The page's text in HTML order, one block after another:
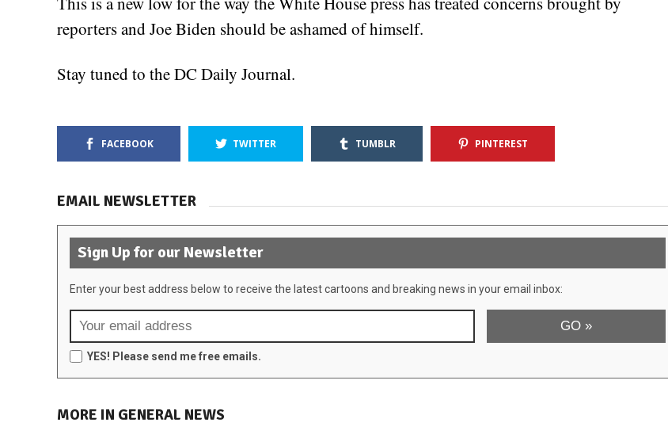
reporters and Joe Biden should be ashamed of himself.
Stay tuned to the DC Daily Journal.
FACEBOOK TWITTER TUMBLR PINTEREST
EMAIL NEWSLETTER
Sign Up for our Newsletter
Enter your best address below to receive the latest cartoons and breaking news in your email inbox:
YES! Please send me free emails.
MORE IN GENERAL NEWS